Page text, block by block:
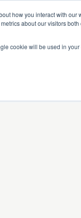
how you interact with
about our visitors
cookie will be used in
a Positive